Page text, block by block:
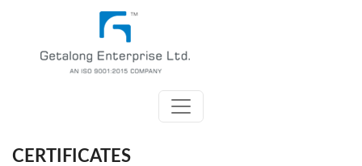
CERTIFICATES